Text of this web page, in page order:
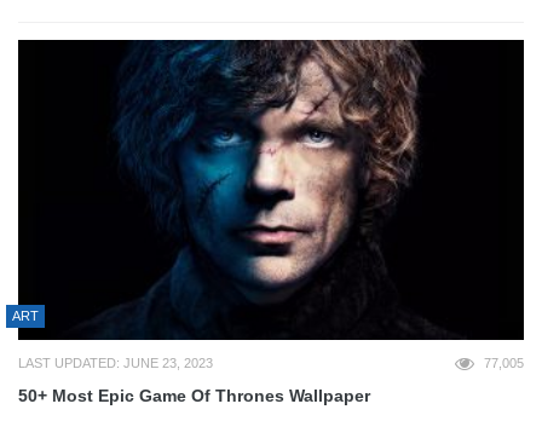
ART
LAST UPDATED: JUNE 23, 2023 77,005
50+ Most Epic Game Of Thrones Wallpaper